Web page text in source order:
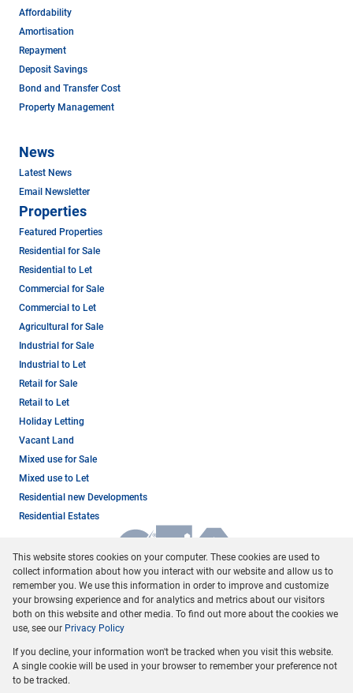
Affordability
Amortisation
Repayment
Deposit Savings
Bond and Transfer Cost
Property Management
News
Latest News
Email Newsletter
Properties
Featured Properties
Residential for Sale
Residential to Let
Commercial for Sale
Commercial to Let
Agricultural for Sale
Industrial for Sale
Industrial to Let
Retail for Sale
Retail to Let
Holiday Letting
Vacant Land
Mixed use for Sale
Mixed use to Let
Residential new Developments
Residential Estates
Registered with the PPRA
Powered byProp Data
Copyright © 2026 Dormehl Phalane Property Group
This website stores cookies on your computer. These cookies are used to
collect information about how you interact with our website and allow us to
remember you. We use this information in order to improve and customize
your browsing experience and for analytics and metrics about our visitors
both on this website and other media. To find out more about the cookies we
use, see our Privacy Policy
If you decline, your information won't be tracked when you visit this website.
A single cookie will be used in your browser to remember your preference not
to be tracked.